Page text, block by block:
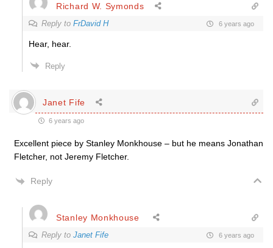
Richard W. Symonds
Reply to FrDavid H 6 years ago
Hear, hear.
Reply
Janet Fife
6 years ago
Excellent piece by Stanley Monkhouse – but he means Jonathan
Fletcher, not Jeremy Fletcher.
Reply
Stanley Monkhouse
Reply to Janet Fife 6 years ago